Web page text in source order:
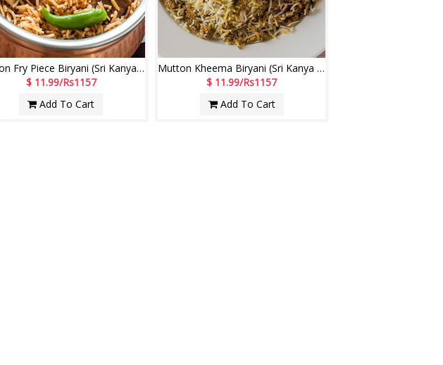
Mutton Fry Piece Biryani (Sri Kanya Comfort Restaurant)
$ 11.99/Rs1157
Add To Cart
Mutton Kheema Biryani (Sri Kanya Comfort Restaurant)
$ 11.99/Rs1157
Add To Cart